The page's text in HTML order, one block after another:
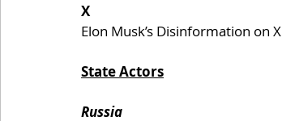
X
Elon Musk’s Disinformation on X
State Actors
Russia